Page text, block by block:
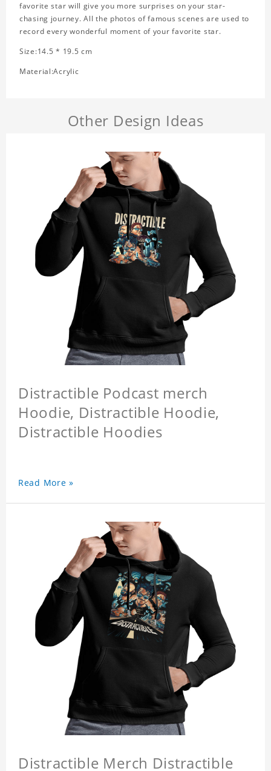
favorite star will give you more surprises on your star-
chasing journey. All the photos of famous scenes are used to
record every wonderful moment of your favorite star.
Size:14.5 * 19.5 cm
Material:Acrylic
Other Design Ideas
Distractible Podcast merch
Hoodie, Distractible Hoodie,
Distractible Hoodies
Read More »
Distractible Merch Distractible